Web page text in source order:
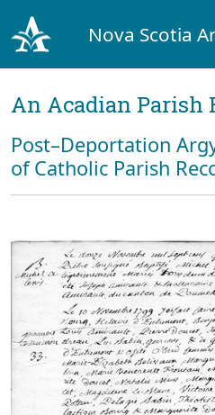
Nova Scotia
An Acadian Parish
Post–Deportation
of Catholic Parish